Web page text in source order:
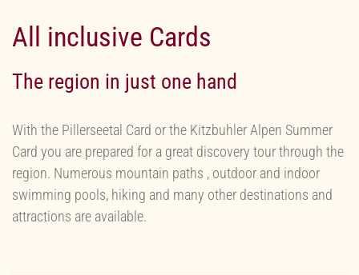
All inclusive Cards
The region in just one hand
With the Pillerseetal Card or the Kitzbuhler Alpen Summer
Card you are prepared for a great discovery tour through the
region. Numerous mountain paths , outdoor and indoor
swimming pools, hiking and many other destinations and
attractions are available.